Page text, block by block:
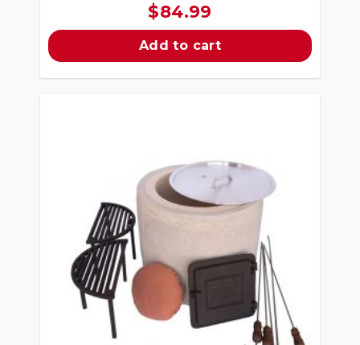
$84.99
Add to cart